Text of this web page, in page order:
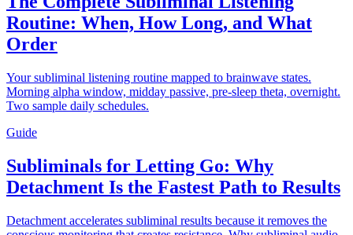
Routine: When, How Long, and What
Order
Your subliminal listening routine mapped to brainwave states.
Morning alpha window, midday passive, pre-sleep theta, overnight.
Two sample daily schedules.
Guide
Subliminals for Letting Go: Why
Detachment Is the Fastest Path to Results
Detachment accelerates subliminal results because it removes the